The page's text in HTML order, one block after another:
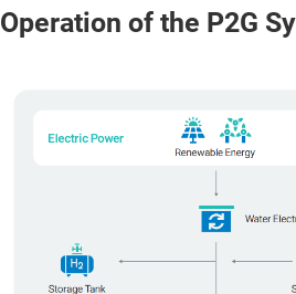
Operation of the P2G